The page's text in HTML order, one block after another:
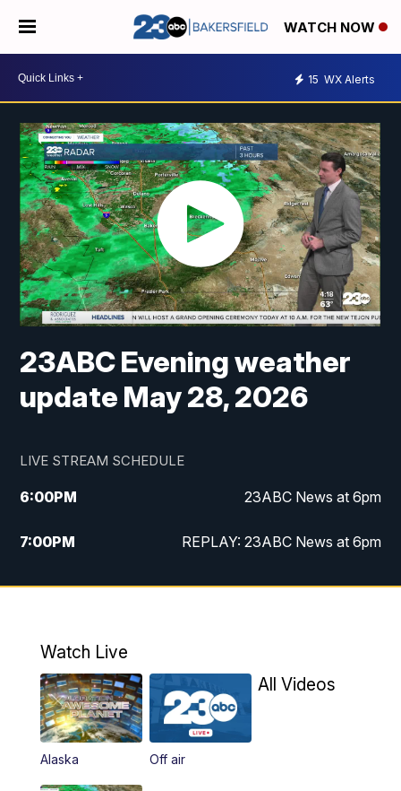
WATCH NOW
15 WX Alerts
23ABC Evening weather
update May 28, 2026
LIVE STREAM SCHEDULE
6:00PM 23ABC News at 6pm
7:00PM REPLAY: 23ABC News at 6pm
11:00PM 23ABC News at 11pm
Watch Live
Alaska Off air
All Videos